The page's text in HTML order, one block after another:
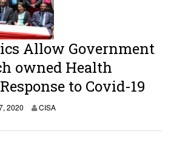
Allow Government
owned Health
to Covid-19
2020 CISA